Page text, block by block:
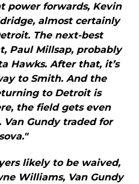
power forwards, Kevin
almost certainly
The next-best
Paul Millsap, probably
Hawks. After that, it’s
to Smith. And the
to Detroit is
the field gets even
Van Gundy traded for
likely to be waived,
Williams, Van Gundy